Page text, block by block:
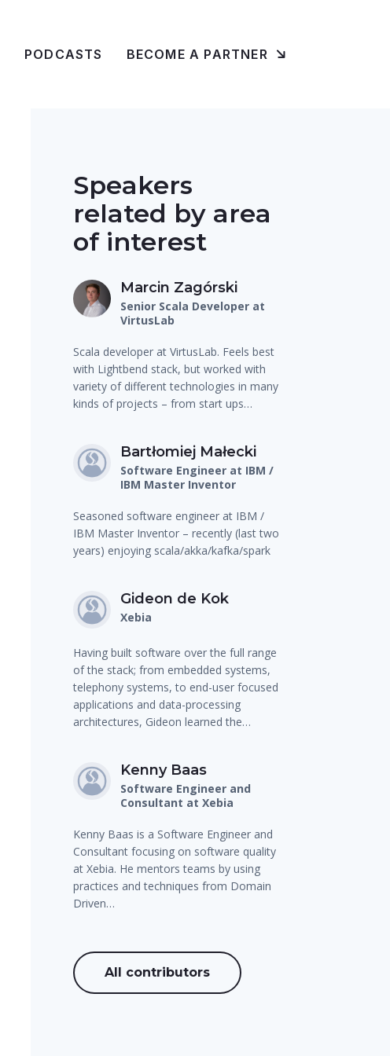
PODCASTS BECOME A PARTNER
Speakers
related by area
of interest
Marcin Zagórski
Senior Scala Developer at
VirtusLab
Scala developer at VirtusLab. Feels best
with Lightbend stack, but worked with
variety of different technologies in many
kinds of projects – from start ups…
Bartłomiej Małecki
Software Engineer at IBM /
IBM Master Inventor
Seasoned software engineer at IBM /
IBM Master Inventor – recently (last two
years) enjoying scala/akka/kafka/spark
Gideon de Kok
Xebia
Having built software over the full range
of the stack; from embedded systems,
telephony systems, to end-user focused
applications and data-processing
architectures, Gideon learned the…
Kenny Baas
Software Engineer and
Consultant at Xebia
Kenny Baas is a Software Engineer and
Consultant focusing on software quality
at Xebia. He mentors teams by using
practices and techniques from Domain
Driven…
All contributors